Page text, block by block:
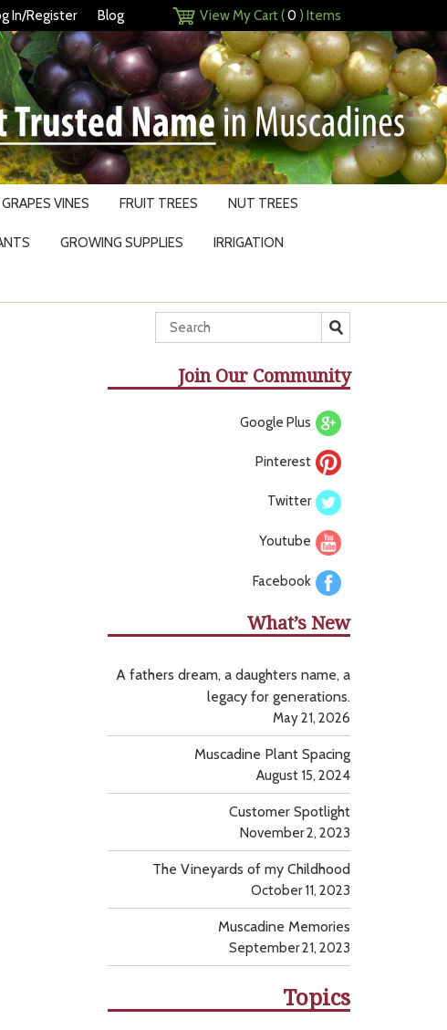
In/Register Blog View My Cart (0 ) Items
VINES FRUIT TREES NUT TREES
GROWING SUPPLIES IRRIGATION
Join Our Community
Google Plus
Pinterest
Twitter
Youtube
Facebook
What’s New
A fathers dream, a daughters name, a
legacy for generations.
May 21, 2026
Muscadine Plant Spacing
August 15, 2024
Customer Spotlight
November 2, 2023
The Vineyards of my Childhood
October 11, 2023
Muscadine Memories
September 21, 2023
Topics